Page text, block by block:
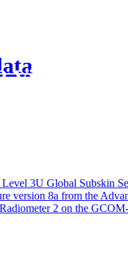
Virtual
3U Global Subskin
version 8a from the
2 on the